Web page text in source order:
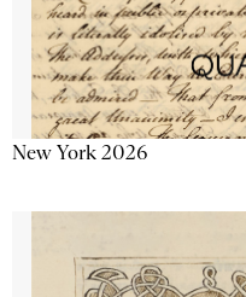
New York 2026